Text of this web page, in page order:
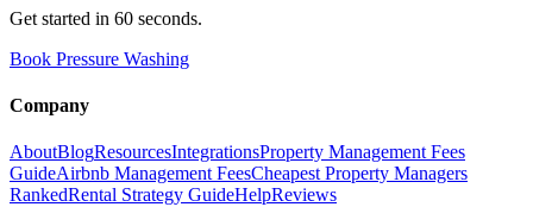
Get started in 60 seconds.
Book Pressure Washing
Company
AboutBlogResourcesIntegrationsProperty Management Fees
GuideAirbnb Management FeesCheapest Property Managers
RankedRental Strategy GuideHelpReviews